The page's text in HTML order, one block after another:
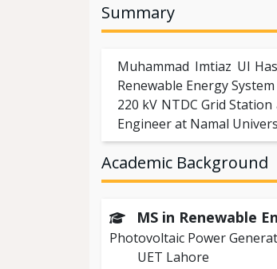
Summary
Muhammad Imtiaz Ul
Renewable Energy
220 kV NTDC Grid
Engineer at Namal
Academic Background
MS in Renewable
Photovoltaic Power
UET Lahore